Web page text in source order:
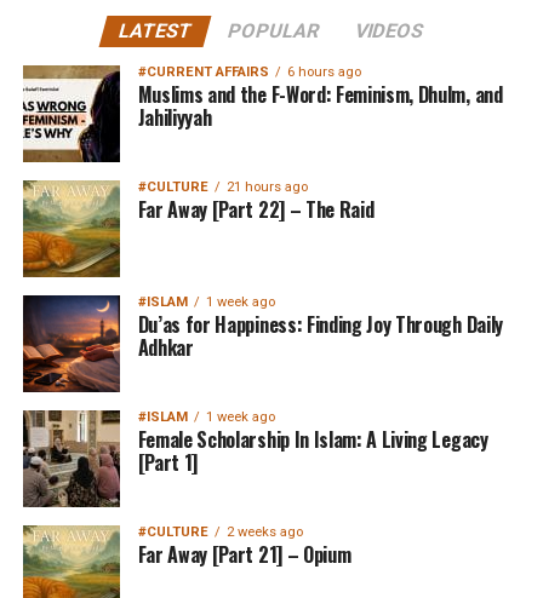
LATEST POPULAR VIDEOS
#CURRENT AFFAIRS 6 hours ago
Muslims and the F-Word: Feminism, Dhulm, and
Jahiliyyah
#CULTURE 21 hours ago
Far Away [Part 22] – The Raid
#ISLAM 1 week ago
Du’as for Happiness: Finding Joy Through Daily
Adhkar
#ISLAM 1 week ago
Female Scholarship In Islam: A Living Legacy
[Part 1]
#CULTURE 2 weeks ago
Far Away [Part 21] – Opium